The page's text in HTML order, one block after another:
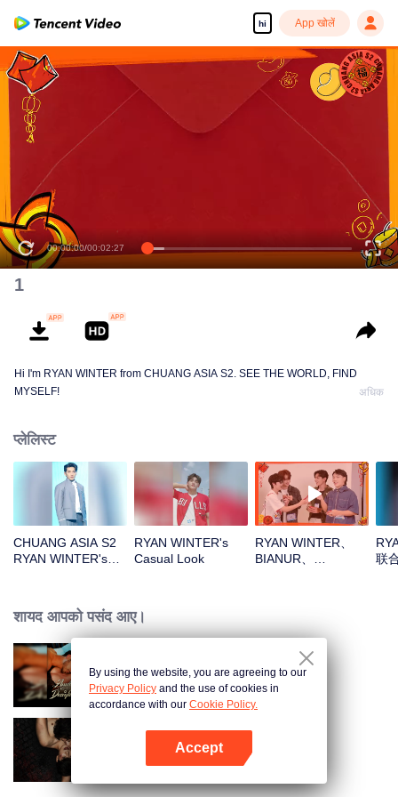
hi App खोलें
00:00:00/00:02:27
1
Hi I'm RYAN WINTER from CHUANG ASIA S2. SEE THE WORLD, FIND
MYSELF!
अधिक
प्लेलिस्ट
CHUANG ASIA S2
RYAN WINTER's
RYAN WINTER's
Casual Look
RYAN WINTER、
BIANUR、
witness the luck
together!
联
शायद आपको पसंद आए।
Bound to My Missing Wife
The Bangkokboy Series
By using the website, you are agreeing to our
Privacy Policy and the use of cookies in
accordance with our Cookie Policy.
Accept